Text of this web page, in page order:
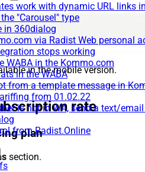
work with dynamic URL links
"Carousel" type
in 360dialog
via Radist Web personal
stops working
WABA in the Kommo.com
in the WABA
from a template message in
from 01.02.22
is not in WA, send a text/
from Radist.Online
in the mobile version.
rate
plan
section.